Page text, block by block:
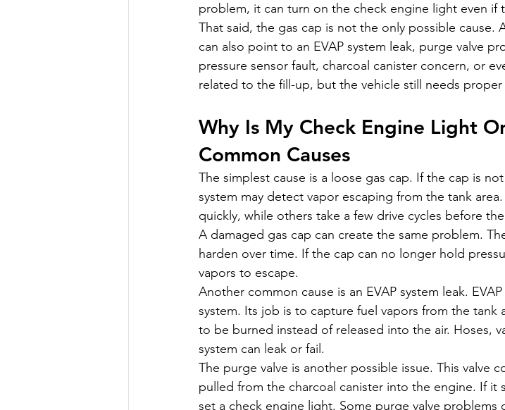
problem, it can turn on the check engine light even if
That said, the gas cap is not the only possible cause.
can also point to an EVAP system leak, purge valve
pressure sensor fault, charcoal canister concern, or
related to the fill-up, but the vehicle still needs
Why Is My Check Engine Light
Common Causes
The simplest cause is a loose gas cap. If the cap is
system may detect vapor escaping from the tank
quickly, while others take a few drive cycles before
A damaged gas cap can create the same problem.
harden over time. If the cap can no longer hold
vapors to escape.
Another common cause is an EVAP system leak.
system. Its job is to capture fuel vapors from the
to be burned instead of released into the air. Hoses,
system can leak or fail.
The purge valve is another possible issue. This valve
pulled from the charcoal canister into the engine. If it
set a check engine light. Some purge valve problems